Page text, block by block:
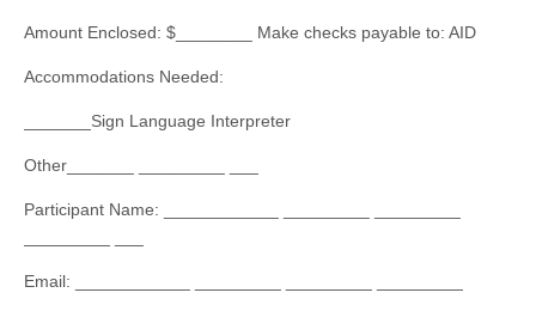
Amount Enclosed: $________ Make checks payable to: AID
Accommodations Needed:
_______Sign Language Interpreter
Other_______ _________ ___
Participant Name: ____________ _________ _________
Email: ____________ _________ _________ _________